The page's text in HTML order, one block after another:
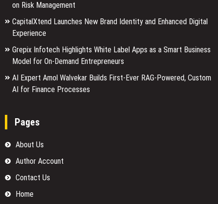
on Risk Management
CapitalXtend Launches New Brand Identity and Enhanced Digital
Experience
Grepix Infotech Highlights White Label Apps as a Smart Business
Model for On-Demand Entrepreneurs
AI Expert Amol Walvekar Builds First-Ever RAG-Powered, Custom
AI for Finance Processes
Pages
About Us
Author Account
Contact Us
Home